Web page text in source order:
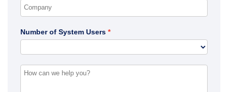
Number of System Users